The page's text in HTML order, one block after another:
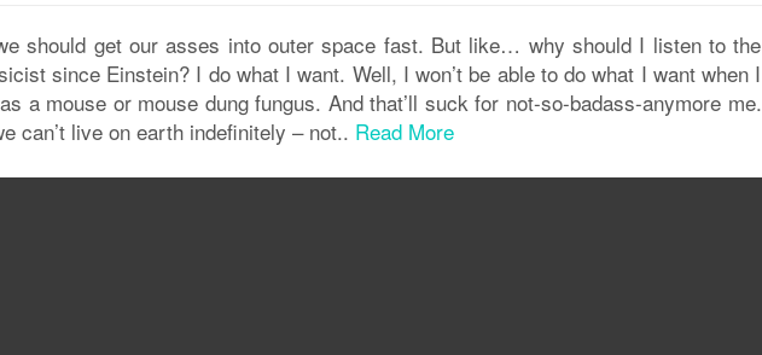
should get our asses into outer space fast. But like… why should I listen to the
since Einstein? I do what I want. Well, I won’t be able to do what I want when I
a mouse or mouse dung fungus. And that’ll suck for not-so-badass-anymore me.
can’t live on earth indefinitely – not.. Read More